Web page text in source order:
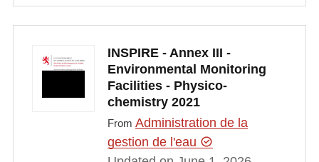
INSPIRE - Annex III -
Environmental Monitoring
Facilities - Physico-
chemistry 2021
From Administration de la
gestion de l'eau